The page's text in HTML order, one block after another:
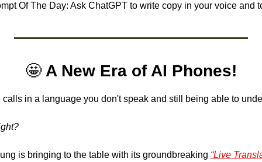
Of The Day: Ask ChatGPT to write copy in your voice and
🤩 A New Era of AI Phones!
in a language you don't speak and still being able to
is bringing to the table with its groundbreaking “Live